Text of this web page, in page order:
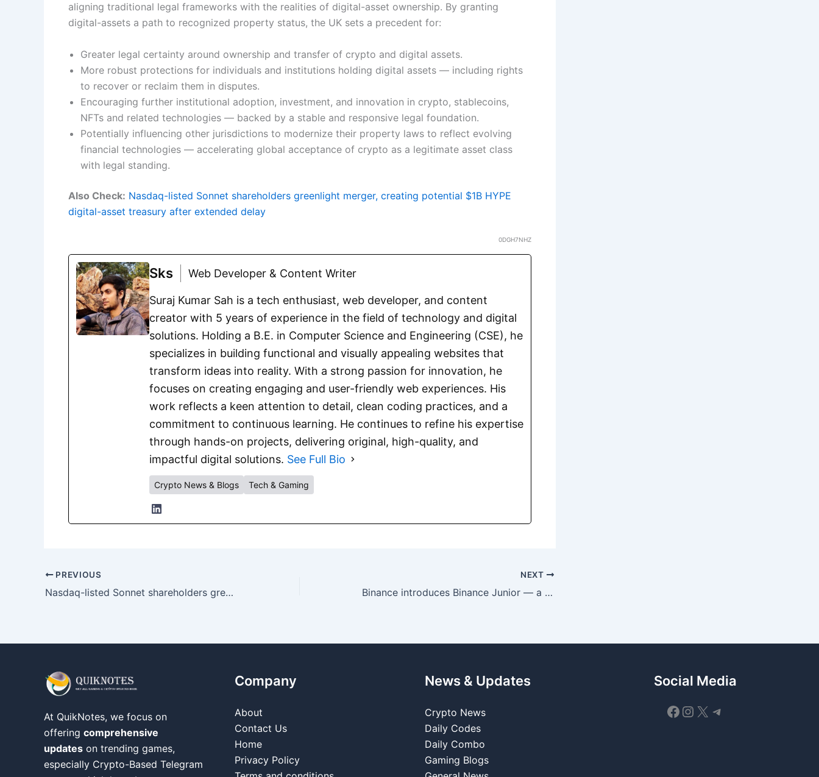
aligning traditional legal frameworks with the realities of digital-asset ownership. By granting
digital-assets a path to recognized property status, the UK sets a precedent for:
Greater legal certainty around ownership and transfer of crypto and digital assets.
More robust protections for individuals and institutions holding digital assets — including rights
to recover or reclaim them in disputes.
Encouraging further institutional adoption, investment, and innovation in crypto, stablecoins,
NFTs and related technologies — backed by a stable and responsive legal foundation.
Potentially influencing other jurisdictions to modernize their property laws to reflect evolving
financial technologies — accelerating global acceptance of crypto as a legitimate asset class
with legal standing.
Also Check: Nasdaq-listed Sonnet shareholders greenlight merger, creating potential $1B HYPE
digital-asset treasury after extended delay
0DGH7NHZ
Sks Web Developer & Content Writer
Suraj Kumar Sah is a tech enthusiast, web developer, and content
creator with 5 years of experience in the field of technology and digital
solutions. Holding a B.E. in Computer Science and Engineering (CSE), he
specializes in building functional and visually appealing websites that
transform ideas into reality. With a strong passion for innovation, he
focuses on creating engaging and user-friendly web experiences. His
work reflects a keen attention to detail, clean coding practices, and a
commitment to continuous learning. He continues to refine his expertise
through hands-on projects, delivering original, high-quality, and
impactful digital solutions. See Full Bio
Crypto News & Blogs Tech & Gaming
PREVIOUS
Nasdaq-listed Sonnet shareholders greenlight merger, creating potential $1B HYPE digital-asset treasury after extended delay
NEXT
Binance introduces Binance Junior — a parent-controlled crypto savings account for kids and teens
At QuikNotes, we focus on
offering comprehensive
updates on trending games,
especially Crypto-Based Telegram
Company
About
Contact Us
Home
Privacy Policy
News & Updates
Crypto News
Daily Codes
Daily Combo
Gaming Blogs
Social Media
Facebook
Instagram
X Telegram